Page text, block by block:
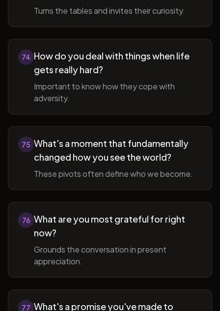
Turns the tables and invites their curiosity.
74 How do you deal with things when life
gets really hard?
Important to know how they cope with
adversity.
75 What's a moment that fundamentally
changed how you see the world?
These pivots often define who we become.
76 What are you most grateful for right
now?
Grounds the conversation in present
appreciation.
77 What's a promise you've made to